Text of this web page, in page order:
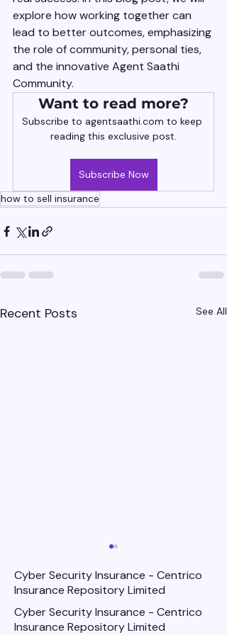
explore how working together can
lead to better outcomes, emphasizing
the role of community, personal ties,
and the innovative Agent Saathi
Community.
Want to read more?
Subscribe to agentsaathi.com to keep
reading this exclusive post.
Subscribe Now
how to sell insurance
Recent Posts See All
Cyber Security Insurance - Centrico
Insurance Repository Limited
Cyber Security Insurance - Centrico
Insurance Repository Limited